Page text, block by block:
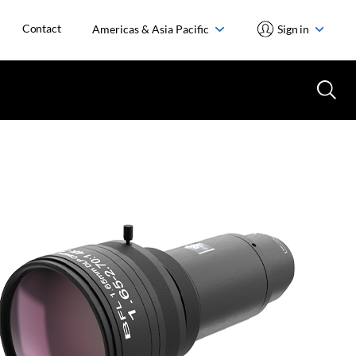
Contact Americas & Asia Pacific Sign in